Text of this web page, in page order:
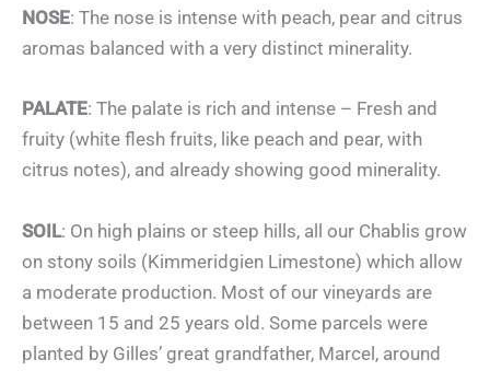
NOSE: The nose is intense with peach, pear and citrus
aromas balanced with a very distinct minerality.
PALATE: The palate is rich and intense – Fresh and
fruity (white flesh fruits, like peach and pear, with
citrus notes), and already showing good minerality.
SOIL: On high plains or steep hills, all our Chablis grow
on stony soils (Kimmeridgien Limestone) which allow
a moderate production. Most of our vineyards are
between 15 and 25 years old. Some parcels were
planted by Gilles’ great grandfather, Marcel, around